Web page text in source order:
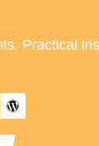
Practical